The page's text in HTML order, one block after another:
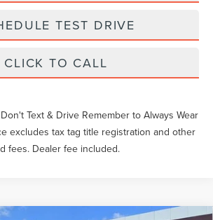
TEST DRIVE
CLICK TO CALL
Text & Drive Remember to Always Wear
excludes tax tag title registration and other
fees. Dealer fee included.